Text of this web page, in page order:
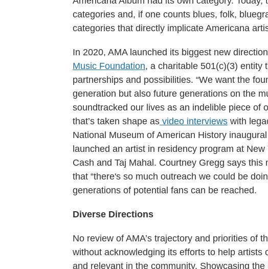
categories and, if one counts blues, folk,
categories that directly implicate Americana
In 2020, AMA launched its biggest new
Music Foundation, a charitable 501(c)(3) entity
partnerships and possibilities. “We want the
generation but also future generations on the
soundtracked our lives as an indelible piece of
that’s taken shape as video interviews with
National Museum of American History
launched an artist in residency program at
Cash and Taj Mahal. Courtney Gregg says this
that “there's so much outreach we could be
generations of potential fans can be reached.
Diverse Directions
No review of AMA’s trajectory and priorities of
without acknowledging its efforts to help
and relevant in the community. Showcasing